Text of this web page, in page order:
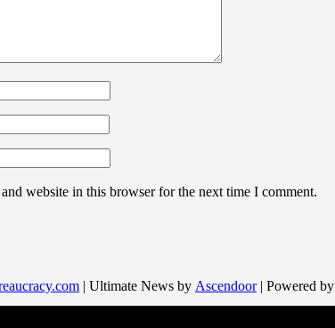
website in this browser for the next time I comment.
| Ultimate News by Ascendoor| Powered by